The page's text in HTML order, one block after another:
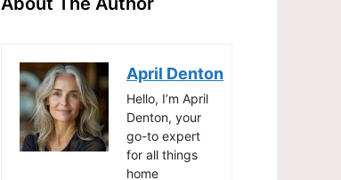
Home Office Organization
Storage Solutions for Small Spaces
April Denton
Hello, I’m April
Denton, your
go-to expert
for all things
home